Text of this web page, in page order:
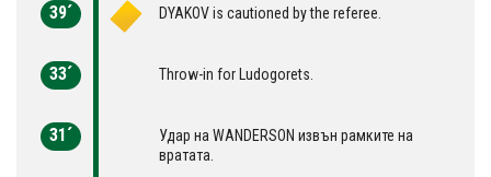
39´ DYAKOV is cautioned by the referee.
33´ Throw-in for Ludogorets.
31´
Удар на WANDERSON извън рамките на
вратата.